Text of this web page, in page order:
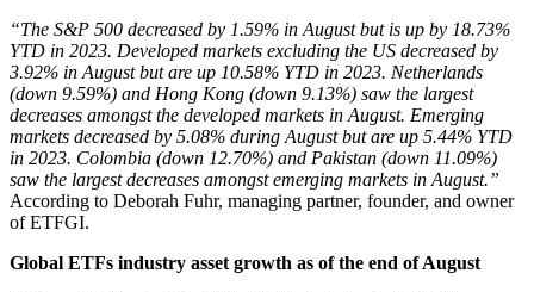
“The S&P 500 decreased by 1.59% in August but is up by 18.73%
YTD in 2023. Developed markets excluding the US decreased by
3.92% in August but are up 10.58% YTD in 2023. Netherlands
(down 9.59%) and Hong Kong (down 9.13%) saw the largest
decreases amongst the developed markets in August. Emerging
markets decreased by 5.08% during August but are up 5.44% YTD
in 2023. Colombia (down 12.70%) and Pakistan (down 11.09%)
saw the largest decreases amongst emerging markets in August.”
According to Deborah Fuhr, managing partner, founder, and owner
of ETFGI.
Global ETFs industry asset growth as of the end of August